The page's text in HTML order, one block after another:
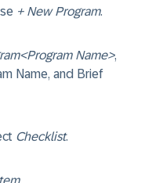
+ New Program.
Name>,
Name, and Brief
Checklist.
.